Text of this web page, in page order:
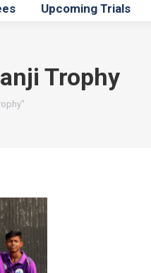
Upcoming Trials
Trophy